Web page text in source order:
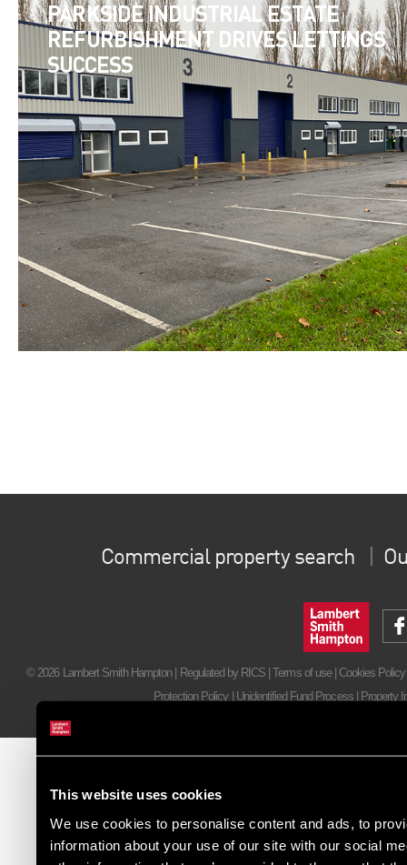
This website uses cookies
We use cookies to personalise content and ads, to
information about your use of our site with our social
PARKSIDE INDUSTRIAL ESTATE
REFURBISHMENT DRIVES LETTINGS
SUCCESS
Commercial property search
© 2026 Lambert Smith Hampton | Regulated by RICS |Terms of use| Cookies Policy
Protection Policy
Unidentified Fund Process| Property